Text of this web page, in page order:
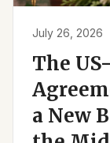
July 26, 2026
The
a New